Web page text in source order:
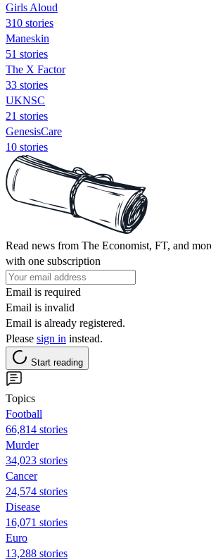
Girls Aloud
310 stories
Maneskin
51 stories
The X Factor
33 stories
UKNSC
21 stories
GenesisCare
10 stories
Read news from The Economist, FT, and
with one subscription
Email is required
Email is invalid
Email is already registered.
Please sign in instead.
Start reading
Topics
Football
66,814 stories
Murder
34,023 stories
Cancer
24,574 stories
Disease
16,071 stories
Euro
13,288 stories